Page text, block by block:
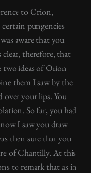
to Orion,
pungencies
aware that you
therefore, that
ideas of Orion
them I saw by the
over your lips. You
So far, you had
I saw you draw
then sure that you
of Chantilly. At this
to remark that as in